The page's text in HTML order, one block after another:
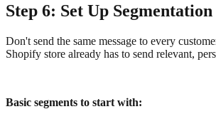
Step 6: Set Up Segmentation
Don't send the same message to every
Shopify store already has to send relevant,
Basic segments to start with: